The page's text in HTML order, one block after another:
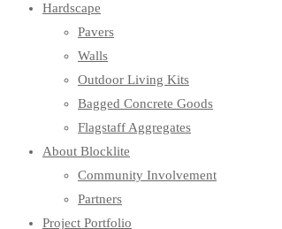
Hardscape
Pavers
Walls
Outdoor Living Kits
Bagged Concrete Goods
Flagstaff Aggregates
About Blocklite
Community Involvement
Partners
Project Portfolio